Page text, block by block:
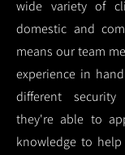
wide variety of
domestic and
means our team
experience in
different
they're able to
knowledge to